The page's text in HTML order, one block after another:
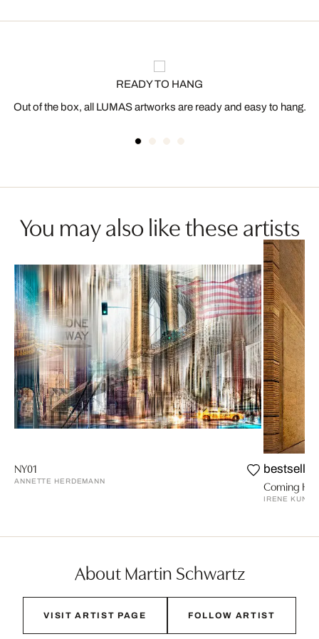
READY TO HANG
Out of the box, all LUMAS artworks are ready and easy to hang.
You may also like these artists
NY01
ANNETTE HERDEMANN
bestseller
Coming
IRENE KUNG
About Martin Schwartz
VISIT ARTIST PAGE FOLLOW ARTIST